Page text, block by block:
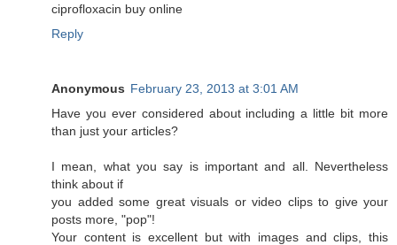
ciprofloxacin buy online
Reply
Anonymous February 23, 2013 at 3:01 AM
Have you ever considered about including a little bit more
than just your articles?
I mean, what you say is important and all. Nevertheless
think about if
you added some great visuals or video clips to give your
posts more, "pop"!
Your content is excellent but with images and clips, this